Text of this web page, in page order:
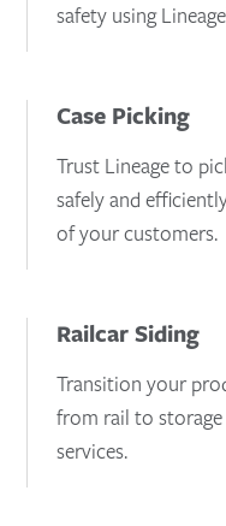
safety using
Case Picking
Trust Lineage to
safely and
of your customers.
Railcar Siding
Transition your
from rail to storage
services.